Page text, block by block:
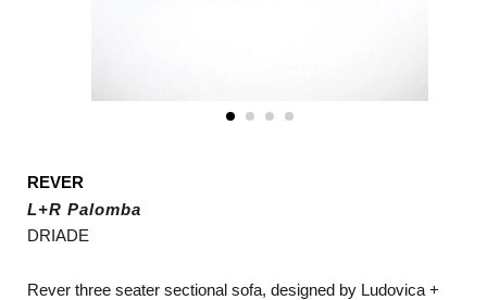
REVER
L+R Palomba
DRIADE
Rever three seater sectional sofa, designed by Ludovica +